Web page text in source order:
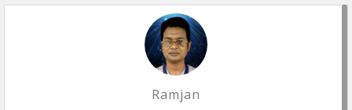
Ramjan